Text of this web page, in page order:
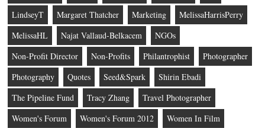
LindseyT
Margaret Thatcher Marketing
MelissaHarrisPerry
MelissaHL
Najat Vallaud-Belkacem
NGOs
Non-Profit Director
Non-Profits Philantrophist
Photographer
Photography
Quotes Seed&Spark
Shirin Ebadi
The Pipeline Fund
Tracy Zhang
Travel Photographer
Women's Forum
Women's Forum 2012
Women In Film